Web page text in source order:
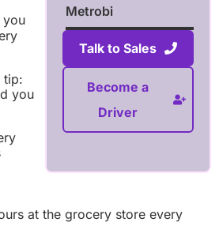
you
tip:
you
Metrobi
Talk to Sales
Become a
Driver
at the grocery store every